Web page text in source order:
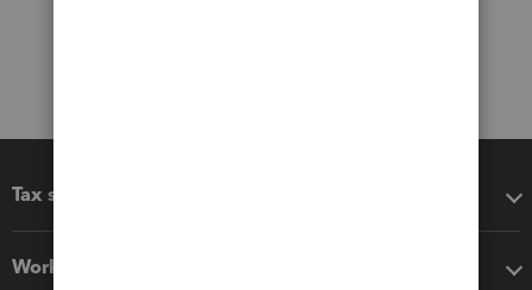
Tax software
Workflow add-ons